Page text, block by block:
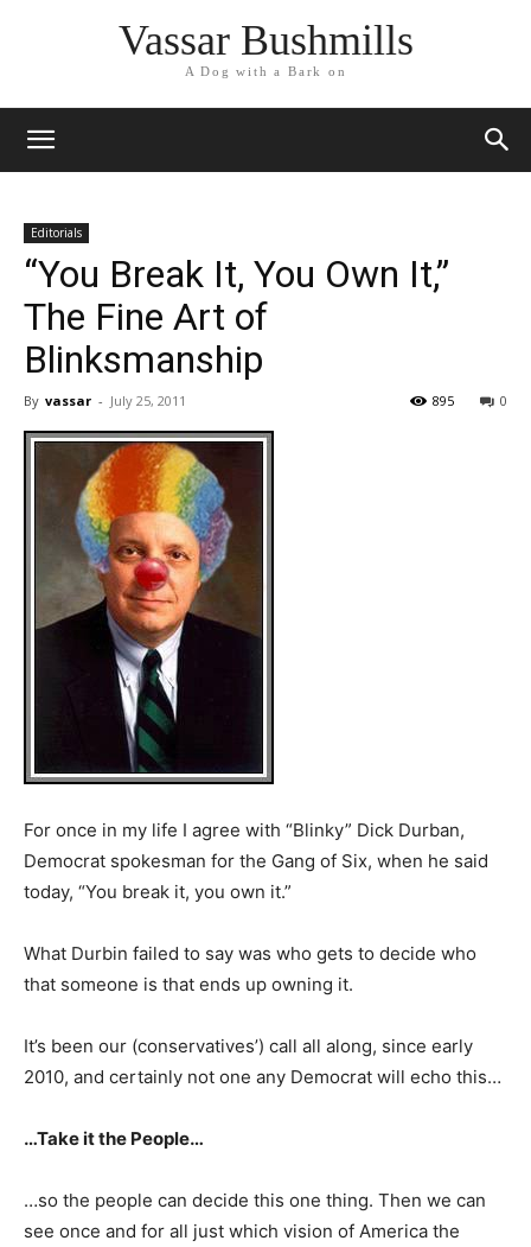
Vassar Bushmills
A Dog with a Bark on
Editorials
“You Break It, You Own It,”
The Fine Art of
Blinksmanship
By vassar - July 25, 2011 0
895
For once in my life I agree with “Blinky” Dick Durban,
Democrat spokesman for the Gang of Six, when he said
today, “You break it, you own it.”
What Durbin failed to say was who gets to decide who
that someone is that ends up owning it.
It’s been our (conservatives’) call all along, since early
2010, and certainly not one any Democrat will echo this…
…Take it the People…
…so the people can decide this one thing. Then we can
see once and for all just which vision of America the